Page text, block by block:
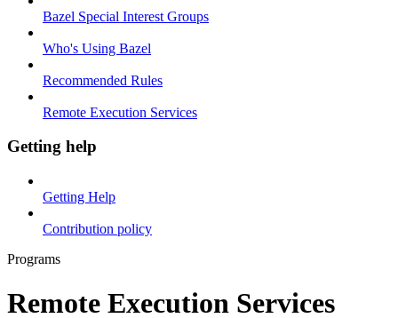
Bazel Special Interest Groups
Who's Using Bazel
Recommended Rules
Remote Execution Services
Getting help
Getting Help
Contribution policy
Programs
Remote Execution Services